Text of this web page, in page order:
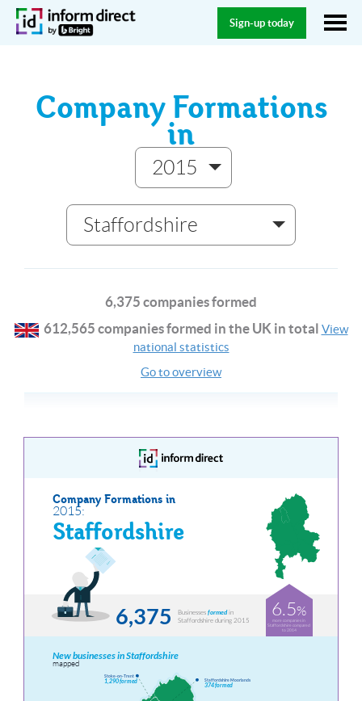
Sign-up today
Company Formations
in
2015
Staffordshire
6,375 companies formed
612,565 companies formed in the UK in total View
national statistics
Go to overview